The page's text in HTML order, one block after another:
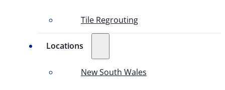
Tile Regrouting
Locations
New South Wales